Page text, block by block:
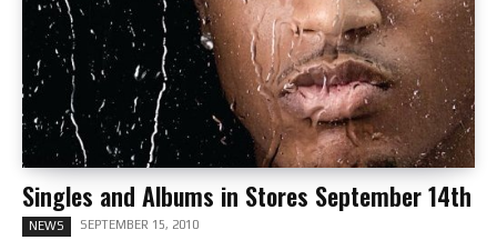
Singles and Albums in Stores September 14th
NEWS SEPTEMBER 15, 2010